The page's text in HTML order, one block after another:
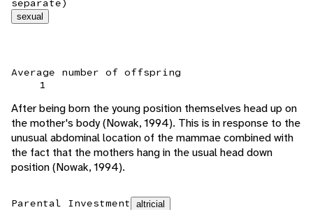
separate)
sexual
Average number of offspring
1
After being born the young position themselves head up on
the mother's body (Nowak, 1994). This is in response to the
unusual abdominal location of the mammae combined with
the fact that the mothers hang in the usual head down
position (Nowak, 1994).
Parental Investment altricial